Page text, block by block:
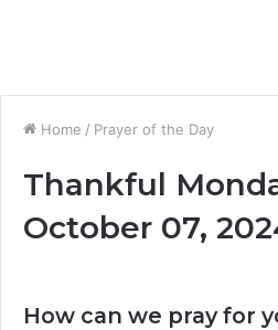
Home / Prayer of the Day
Thankful
October 07,
How can we pray for